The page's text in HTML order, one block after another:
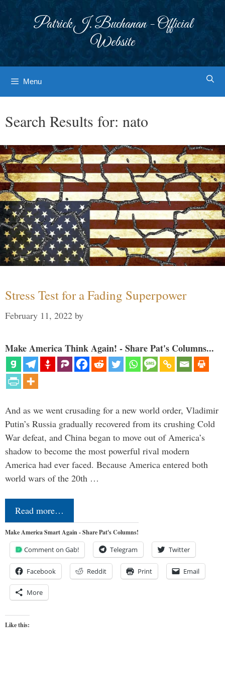
Patrick J. Buchanan - Official
Website
Menu
Search Results for: nato
Stress Test for a Fading Superpower
February 11, 2022 by
Make America Think Again! - Share Pat's Columns...
And as we went crusading for a new world order, Vladimir
Putin’s Russia gradually recovered from its crushing Cold
War defeat, and China began to move out of America’s
shadow to become the most powerful rival modern
America had ever faced. Because America entered both
world wars of the 20th …
Read more…
Make America Smart Again - Share Pat's Columns!
Comment on Gab! Telegram Twitter
Facebook Reddit Print Email
More
Like this: